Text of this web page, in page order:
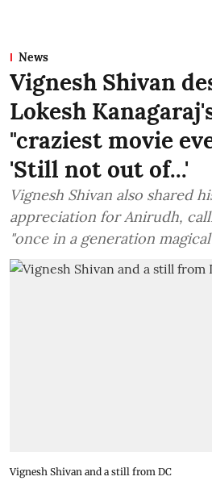
News
Vignesh Shivan
Lokesh
"craziest movie
'Still not out of...'
Vignesh Shivan also shared
appreciation for Anirudh,
"once in a generation
Vignesh Shivan and a still from DC